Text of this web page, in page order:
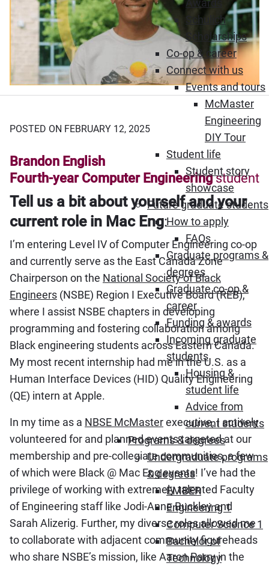
Awards
Schulich
Scholarships
Co-op & career
Connect with us
Events and tours
McMaster
Engineering
DIY Tour
Student life
Student story
showcase
Future graduate students
How to apply
FAQs
Graduate programs &
degrees
Graduate co-op &
career
Funding & awards
Incoming graduate
students
Housing &
student life
Advice from
current students
Programs & degrees
Undergraduate programs
& degrees
EMBER
Engineering 1
Computer Science 1
Bachelor of
Technology
POSTED ON FEBRUARY 12, 2025
Brandon English
Fourth-year Computer Engineeringstudent
Tell us a bit about yourself and your
current role in Mac Eng:
I’m entering Level IV of Computer Engineering co-op
and currently serve as the East Canada Zone
Chairperson on the National Society of Black
Engineers (NSBE) Region I Executive Board (REB),
where I assist NSBE chapters in developing
programming and fostering collaboration among
Black engineering students across Eastern Canada.
My most recent internship had me in the U.S. as a
Human Interface Devices (HID) Quality Engineering
(QE) intern at Apple.
In my time as a NBSE McMasterexecutive, I actively
volunteered for and planned events targeted at our
membership and pre-collegiate communities, a few
of which were Black @ Mac Eng events! I’ve had the
privilege of working with extremely talented Faculty
of Engineering staff like Jodi-Anne Buckley and
Sarah Alizerig. Further, my diverse roles allowed me
to collaborate with adjacent community figureheads
who share NSBE’s mission, like Aaron Parry in the